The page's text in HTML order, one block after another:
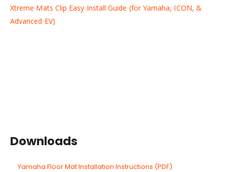
Xtreme Mats Clip Easy Install Guide (for Yamaha, ICON, &
Advanced EV)
Downloads
Yamaha Floor Mat Installation Instructions (PDF)